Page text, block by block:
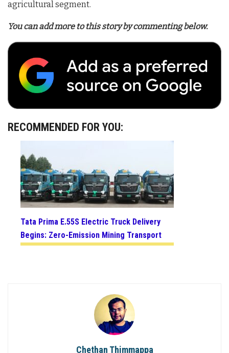
agricultural segment.
You can add more to this story by commenting below.
RECOMMENDED FOR YOU:
Tata Prima E.55S Electric Truck Delivery
Begins: Zero-Emission Mining Transport
Chethan Thimmappa